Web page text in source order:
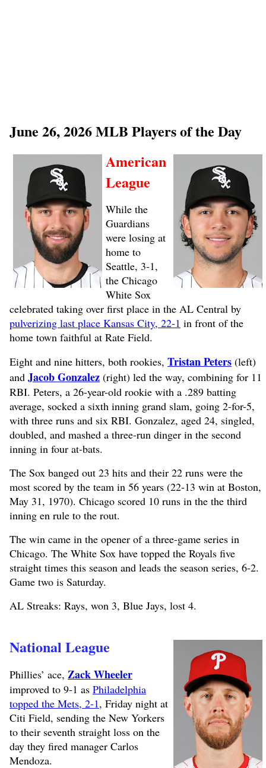
June 26, 2026 MLB Players of the Day
American
League
While the
Guardians
were losing at
home to
Seattle, 3-1,
the Chicago
White Sox
celebrated taking over first place in the AL Central by
pulverizing last place Kansas City, 22-1 in front of the
home town faithful at Rate Field.
Eight and nine hitters, both rookies, Tristan Peters (left)
and Jacob Gonzalez (right) led the way, combining for 11
RBI. Peters, a 26-year-old rookie with a .289 batting
average, socked a sixth inning grand slam, going 2-for-5,
with three runs and six RBI. Gonzalez, aged 24, singled,
doubled, and mashed a three-run dinger in the second
inning in four at-bats.
The Sox banged out 23 hits and their 22 runs were the
most scored by the team in 56 years (22-13 win at Boston,
May 31, 1970). Chicago scored 10 runs in the the third
inning en rule to the rout.
The win came in the opener of a three-game series in
Chicago. The White Sox have topped the Royals five
straight times this season and leads the season series, 6-2.
Game two is Saturday.
AL Streaks: Rays, won 3, Blue Jays, lost 4.
National League
Phillies’ ace, Zack Wheeler
improved to 9-1 as Philadelphia
topped the Mets, 2-1, Friday night at
Citi Field, sending the New Yorkers
to their seventh straight loss on the
day they fired manager Carlos
Mendoza.